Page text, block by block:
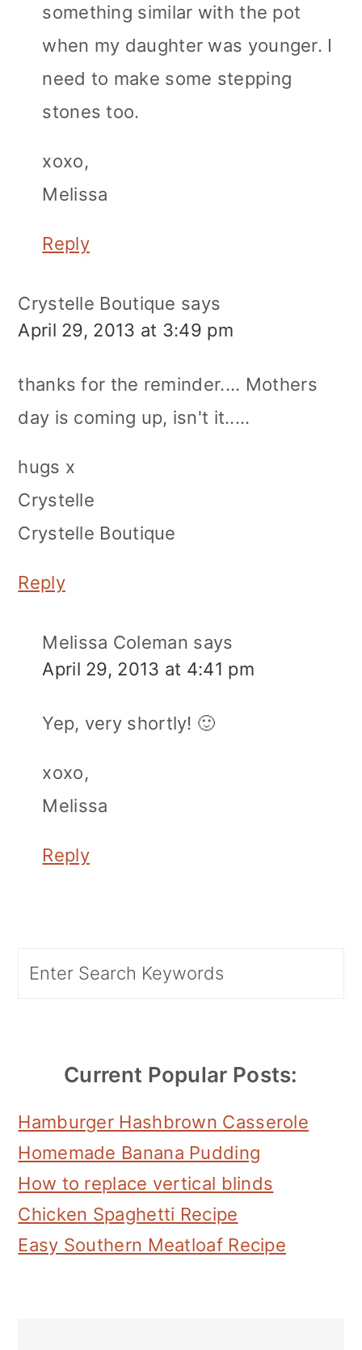
something similar with the pot
when my daughter was younger. I
need to make some stepping
stones too.
xoxo,
Melissa
Reply
Crystelle Boutique says
April 29, 2013 at 3:49 pm
thanks for the reminder.... Mothers
day is coming up, isn't it.....
hugs x
Crystelle
Crystelle Boutique
Reply
Melissa Coleman says
April 29, 2013 at 4:41 pm
Yep, very shortly! 🙂
xoxo,
Melissa
Reply
Sidebar
Current Popular Posts:
Hamburger Hashbrown Casserole
Homemade Banana Pudding
How to replace vertical blinds
Chicken Spaghetti Recipe
Easy Southern Meatloaf Recipe